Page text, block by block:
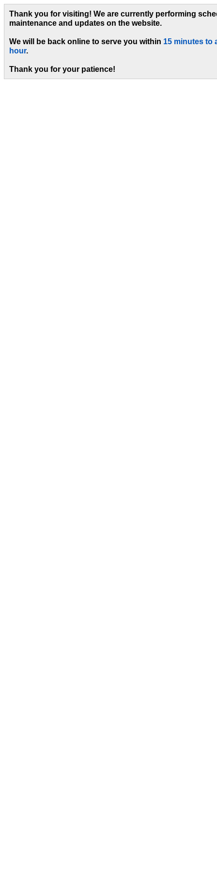
Thank you for visiting! We are currently performing
maintenance and updates on the website.
We will be back online to serve you within 15 minutes to
hour.
Thank you for your patience!